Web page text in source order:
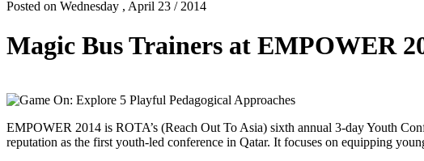
Posted on Wednesday , April 23 / 2014
Magic Bus Trainers at EMPOWER
EMPOWER 2014 is ROTA’s (Reach Out To Asia) sixth annual 3-day Youth
reputation as the first youth-led conference in Qatar. It focuses on equipping